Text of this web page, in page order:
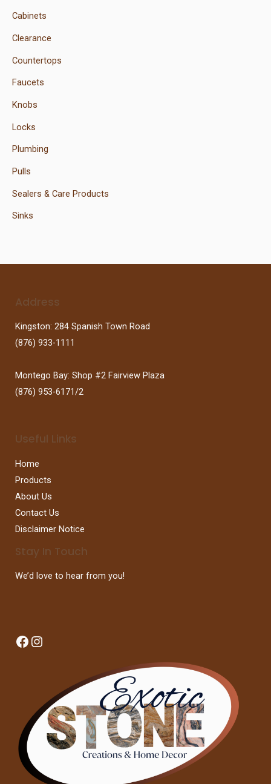
Cabinets
Clearance
Countertops
Faucets
Knobs
Locks
Plumbing
Pulls
Sealers & Care Products
Sinks
Address
Kingston: 284 Spanish Town Road
(876) 933-1111
Montego Bay: Shop #2 Fairview Plaza
(876) 953-6171/2
Useful Links
Home
Products
About Us
Contact Us
Disclaimer Notice
Stay In Touch
We’d love to hear from you!
Facebook
Instagram